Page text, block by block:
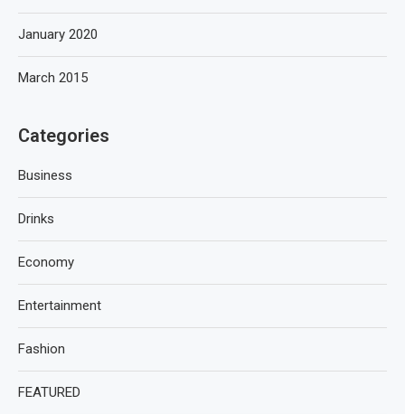
January 2020
March 2015
Categories
Business
Drinks
Economy
Entertainment
Fashion
FEATURED